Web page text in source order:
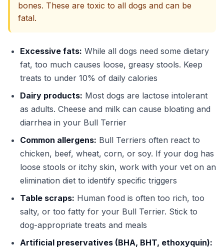
bones. These are toxic to all dogs and can be
fatal.
Excessive fats: While all dogs need some dietary
fat, too much causes loose, greasy stools. Keep
treats to under 10% of daily calories
Dairy products: Most dogs are lactose intolerant
as adults. Cheese and milk can cause bloating and
diarrhea in your Bull Terrier
Common allergens: Bull Terriers often react to
chicken, beef, wheat, corn, or soy. If your dog has
loose stools or itchy skin, work with your vet on an
elimination diet to identify specific triggers
Table scraps: Human food is often too rich, too
salty, or too fatty for your Bull Terrier. Stick to
dog-appropriate treats and meals
Artificial preservatives (BHA, BHT, ethoxyquin):